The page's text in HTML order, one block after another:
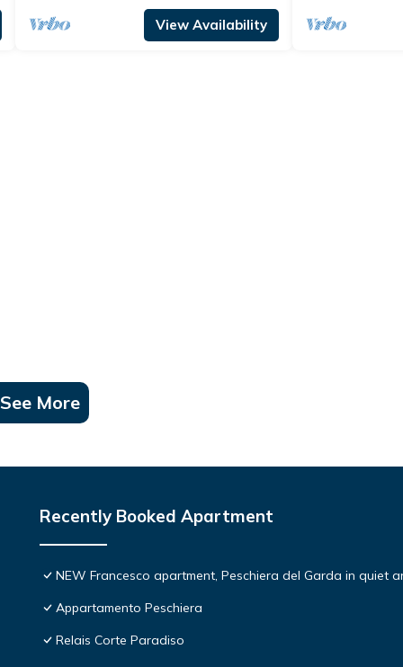
View Availability
See More
Recently Booked Apartment
NEW Francesco apartment, Peschiera del Garda in quiet
Appartamento Peschiera
Relais Corte Paradiso